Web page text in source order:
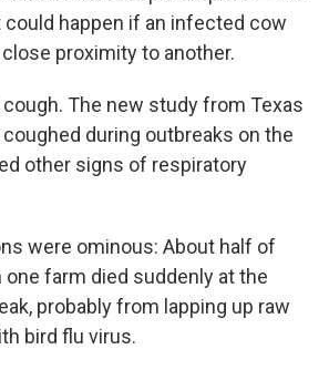
happen if an infected cow
proximity to another.
The new study from Texas
during outbreaks on the
other signs of respiratory
were ominous: About half of
farm died suddenly at the
probably from lapping up raw
bird flu virus.